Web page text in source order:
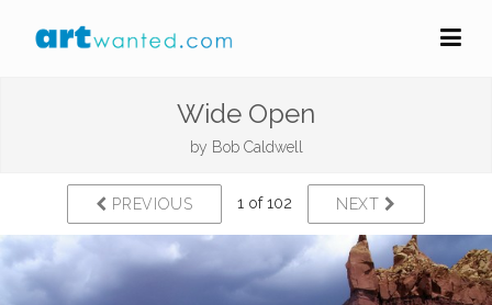
Wide Open
by Bob Caldwell
PREVIOUS 1 of 102 NEXT